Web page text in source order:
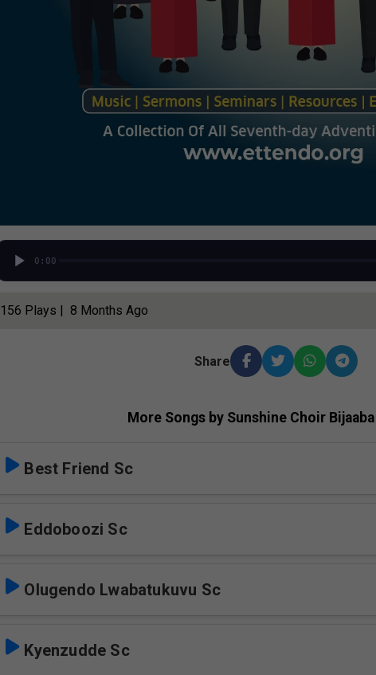
0:00
156 Plays | 8 Months Ago
Share
More Songs by Sunshine Choir Bijaaba
Best Friend Sc
Eddoboozi Sc
Olugendo Lwabatukuvu Sc
Kyenzudde Sc